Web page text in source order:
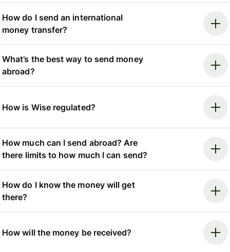
How do I send an international
money transfer?
What’s the best way to send money
abroad?
How is Wise regulated?
How much can I send abroad? Are
there limits to how much I can send?
How do I know the money will get
there?
How will the money be received?